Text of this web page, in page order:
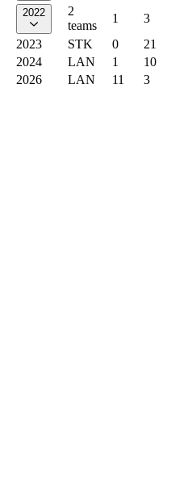
2022
2
teams
1 3
2023
STK 0 21
2024
LAN 1 10
2026
LAN 11 3